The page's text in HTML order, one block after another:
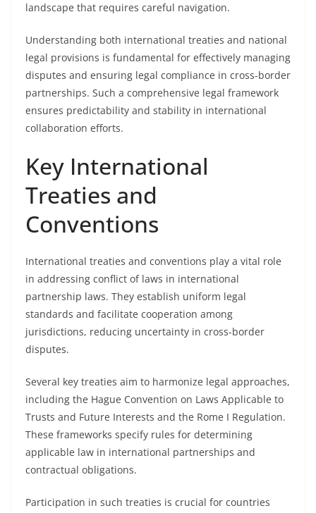
landscape that requires careful navigation.
Understanding both international treaties and national
legal provisions is fundamental for effectively managing
disputes and ensuring legal compliance in cross-border
partnerships. Such a comprehensive legal framework
ensures predictability and stability in international
collaboration efforts.
Key International
Treaties and
Conventions
International treaties and conventions play a vital role
in addressing conflict of laws in international
partnership laws. They establish uniform legal
standards and facilitate cooperation among
jurisdictions, reducing uncertainty in cross-border
disputes.
Several key treaties aim to harmonize legal approaches,
including the Hague Convention on Laws Applicable to
Trusts and Future Interests and the Rome I Regulation.
These frameworks specify rules for determining
applicable law in international partnerships and
contractual obligations.
Participation in such treaties is crucial for countries